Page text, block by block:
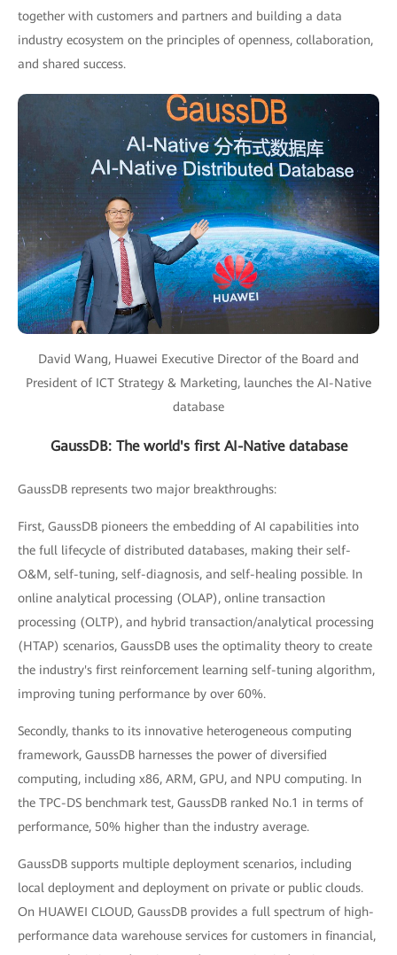
together with customers and partners and building a data
industry ecosystem on the principles of openness, collaboration,
and shared success.
David Wang, Huawei Executive Director of the Board and
President of ICT Strategy & Marketing, launches the AI-Native
database
GaussDB: The world's first AI-Native database
GaussDB represents two major breakthroughs:
First, GaussDB pioneers the embedding of AI capabilities into
the full lifecycle of distributed databases, making their self-
O&M, self-tuning, self-diagnosis, and self-healing possible. In
online analytical processing (OLAP), online transaction
processing (OLTP), and hybrid transaction/analytical processing
(HTAP) scenarios, GaussDB uses the optimality theory to create
the industry's first reinforcement learning self-tuning algorithm,
improving tuning performance by over 60%.
Secondly, thanks to its innovative heterogeneous computing
framework, GaussDB harnesses the power of diversified
computing, including x86, ARM, GPU, and NPU computing. In
the TPC-DS benchmark test, GaussDB ranked No.1 in terms of
performance, 50% higher than the industry average.
GaussDB supports multiple deployment scenarios, including
local deployment and deployment on private or public clouds.
On HUAWEI CLOUD, GaussDB provides a full spectrum of high-
performance data warehouse services for customers in financial,